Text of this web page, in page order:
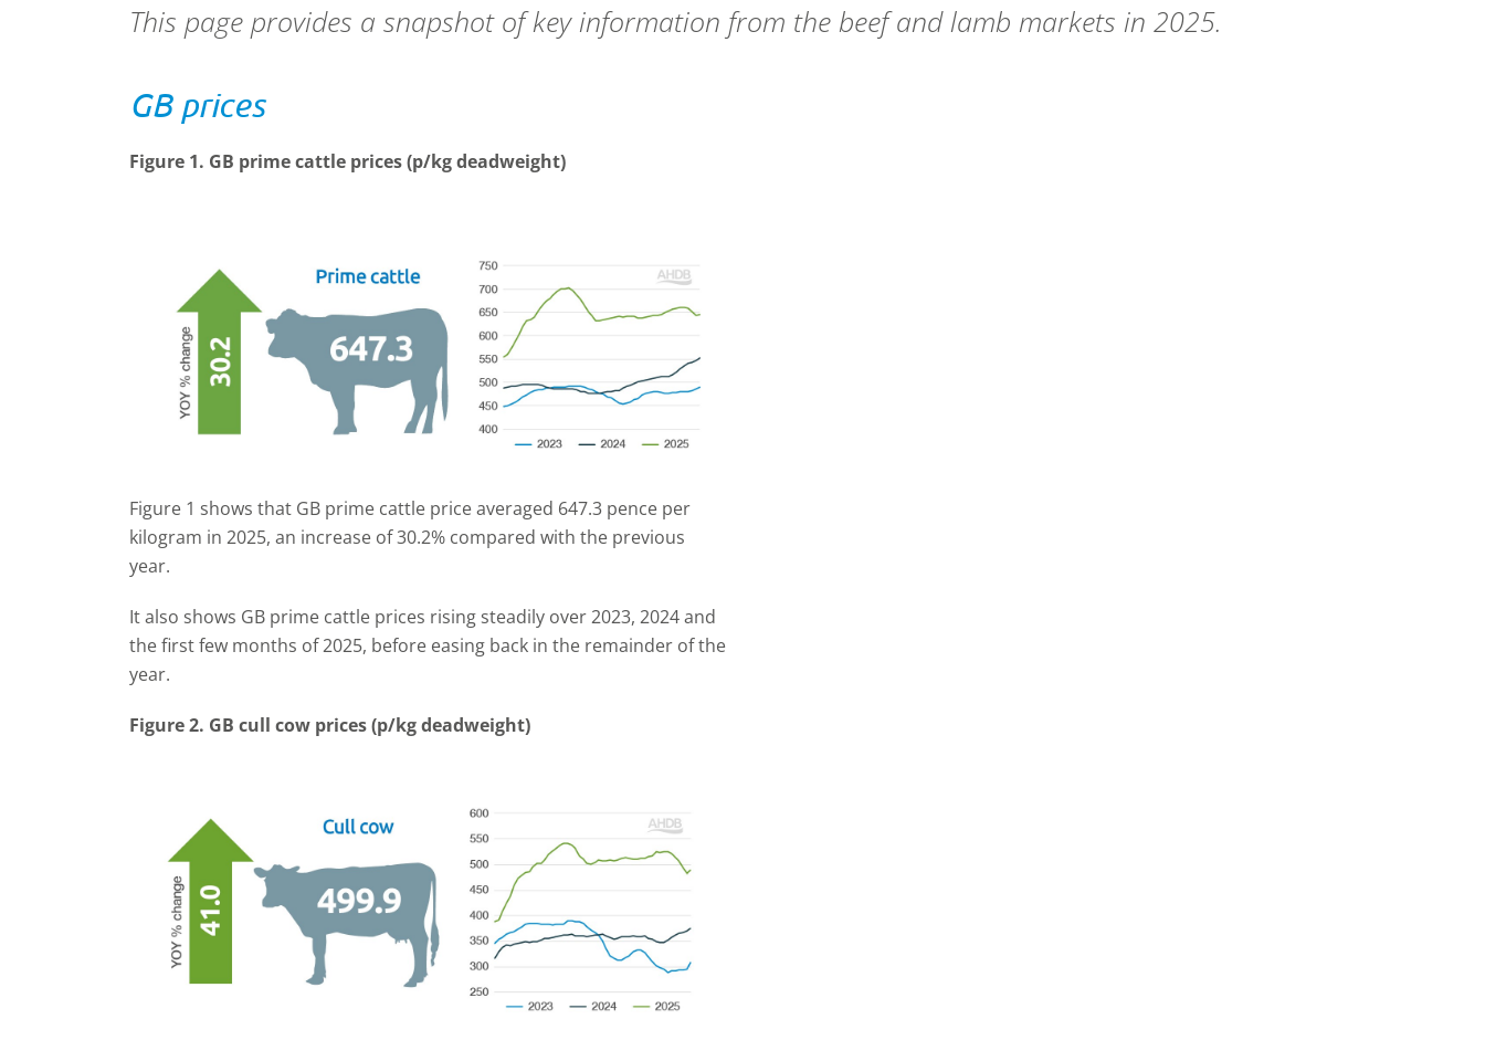
This page provides a snapshot of key information from the beef and lamb markets in 2025.
GB prices
Figure 1. GB prime cattle prices (p/kg deadweight)
Figure 1 shows that GB prime cattle price averaged 647.3 pence per
kilogram in 2025, an increase of 30.2% compared with the previous
year.
It also shows GB prime cattle prices rising steadily over 2023, 2024 and
the first few months of 2025, before easing back in the remainder of the
year.
Figure 2. GB cull cow prices (p/kg deadweight)